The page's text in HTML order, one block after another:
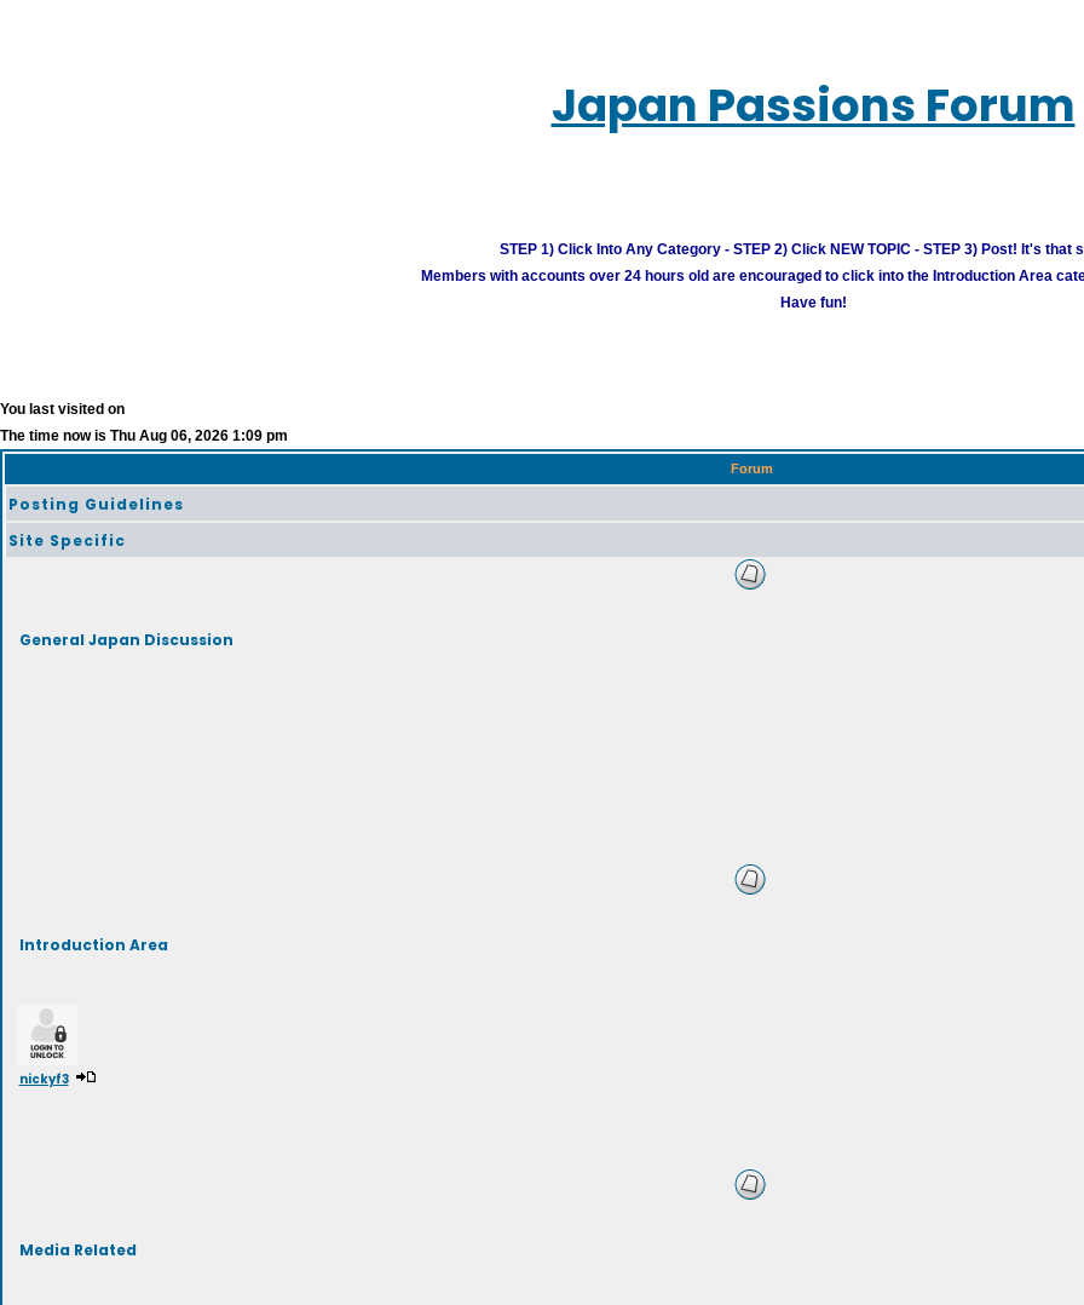
Japan Passions Forum
STEP 1) Click Into Any Category - STEP 2) Click NEW TOPIC - STEP 3) Post! It's that
Members with accounts over 24 hours old are encouraged to click into the Introduction Area
Have fun!
You last visited on
The time now is Thu Aug 06, 2026 1:09 pm
Forum
Posting Guidelines
Site Specific
General Japan Discussion
Introduction Area
nickyf3
Media Related